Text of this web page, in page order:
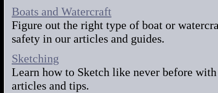
Boats and Watercraft
Figure out the right type of boat or
safety in our articles and guides.
Sketching
Learn how to Sketch like never before
articles and tips.